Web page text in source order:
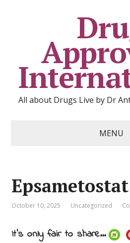
All about Drugs Live by Dr
MENU
Epsametostat
October 10, 2025 Uncategorized
It's only fair to share...